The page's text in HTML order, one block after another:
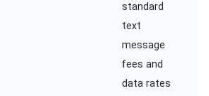
standard
text
message
fees and
data rates